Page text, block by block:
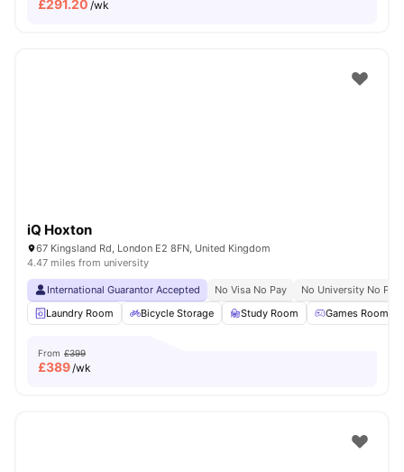
£291.20 /wk
iQ Hoxton
67 Kingsland Rd, London E2 8FN, United Kingdom
4.47 miles from university
International Guarantor Accepted No Visa No Pay
No University No Pay
Laundry Room
Bicycle Storage Study Room Games Room
From £399
£389/wk